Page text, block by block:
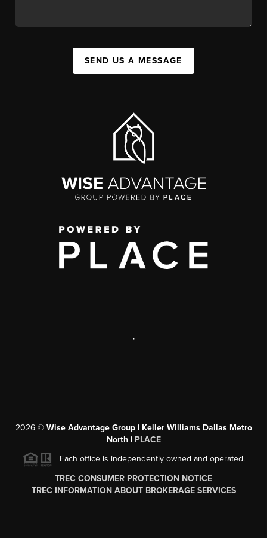
SEND US A MESSAGE
,
2026© Wise Advantage Group | Keller Williams Dallas Metro
North | PLACE
Each office is independently owned and operated.
TREC CONSUMER PROTECTION NOTICE
TREC INFORMATION ABOUT BROKERAGE SERVICES